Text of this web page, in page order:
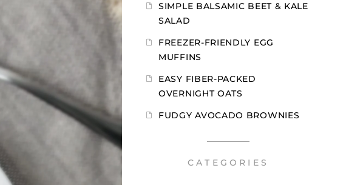
SIMPLE BALSAMIC BEET & KALE
SALAD
FREEZER-FRIENDLY EGG
MUFFINS
EASY FIBER-PACKED
OVERNIGHT OATS
FUDGY AVOCADO BROWNIES
CATEGORIES